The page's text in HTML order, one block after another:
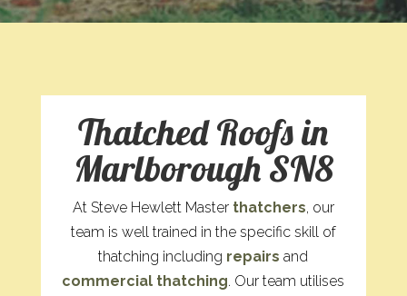
Thatched Roofs in
Marlborough SN8
At Steve Hewlett Master thatchers, our
team is well trained in the specific skill of
thatching including repairs and
commercial thatching. Our team utilises